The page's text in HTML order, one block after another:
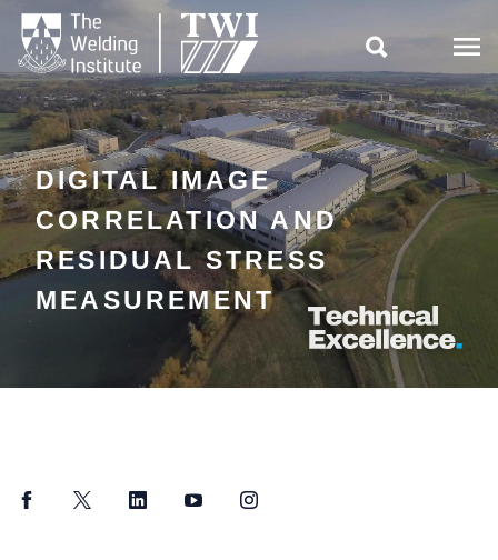

DIGITAL IMAGE
CORRELATION AND
RESIDUAL STRESS
MEASUREMENT
FacebookTwitter LinkedInYouTubeInstagram